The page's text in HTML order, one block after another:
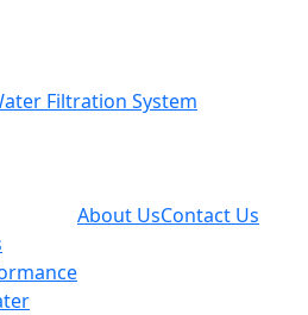
Filtration System
About UsContact Us